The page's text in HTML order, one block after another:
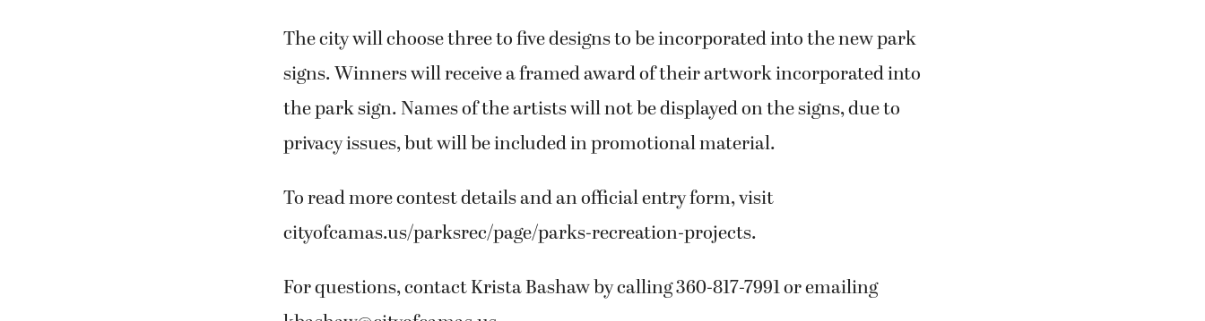
The city will choose three to five designs to be incorporated into the new park
signs. Winners will receive a framed award of their artwork incorporated into
the park sign. Names of the artists will not be displayed on the signs, due to
privacy issues, but will be included in promotional material.
To read more contest details and an official entry form, visit
cityofcamas.us/parksrec/page/parks-recreation-projects.
For questions, contact Krista Bashaw by calling 360-817-7991 or emailing